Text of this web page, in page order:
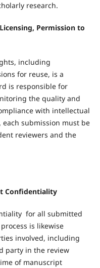
research.
Permission to
including
for reuse, is a
is responsible for
the quality and
with intellectual
submission must be
reviewers and the
Confidentiality
for all submitted
is likewise
involved, including
party in the review
of manuscript